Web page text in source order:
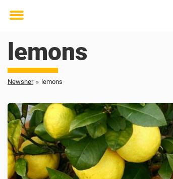
Toggle
lemons
Newsner » lemons